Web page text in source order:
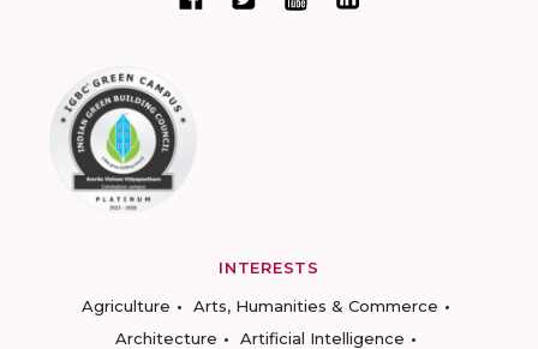
INTERESTS
Agriculture
Arts, Humanities & Commerce
Architecture
Artificial Intelligence